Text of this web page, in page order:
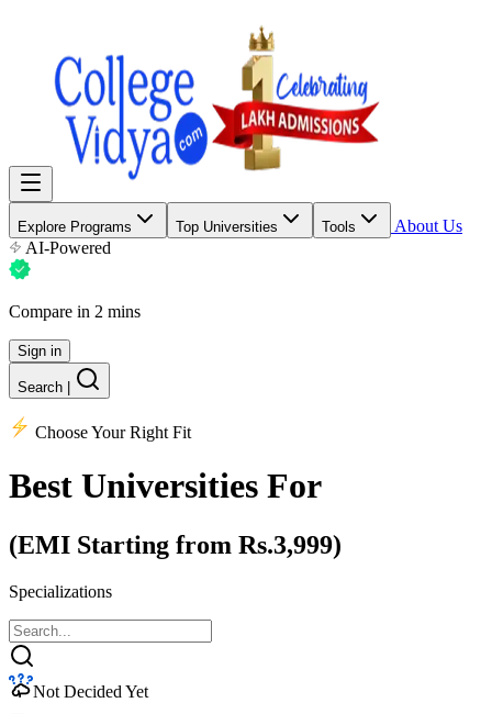
Explore Programs Top Universities Tools
About Us
AI-Powered
Compare in 2 mins
Sign in
Search
Choose Your Right Fit
Best Universities For
(EMI Starting from Rs.3,999)
Specializations
Not Decided Yet